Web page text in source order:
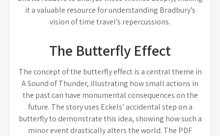
it a valuable resource for understanding Bradbury’s
vision of time travel’s repercussions.
The Butterfly Effect
The concept of the butterfly effect is a central theme in
A Sound of Thunder, illustrating how small actions in
the past can have monumental consequences on the
future. The story uses Eckels’ accidental step on a
butterfly to demonstrate this idea, showing how such a
minor event drastically alters the world. The PDF